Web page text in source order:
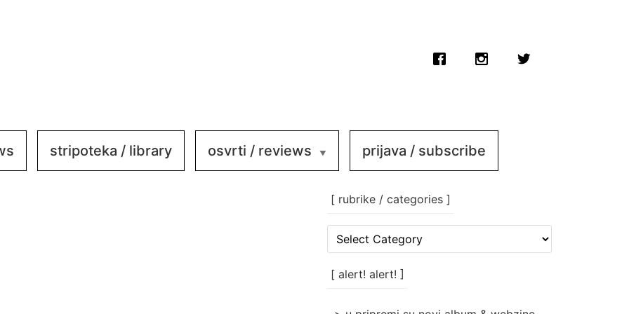
stripoteka / library osvrti / reviews prijava / subscribe
[ rubrike / categories ]
rubrike
categories
[ alert! alert! ]